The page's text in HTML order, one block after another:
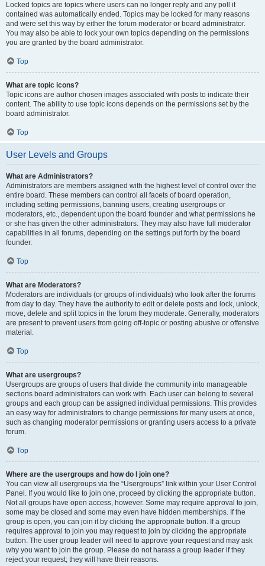
Locked topics are topics where users can no longer reply and any poll it
contained was automatically ended. Topics may be locked for many reasons
and were set this way by either the forum moderator or board administrator.
You may also be able to lock your own topics depending on the permissions
you are granted by the board administrator.
Top
What are topic icons?
Topic icons are author chosen images associated with posts to indicate their
content. The ability to use topic icons depends on the permissions set by the
board administrator.
Top
User Levels and Groups
What are Administrators?
Administrators are members assigned with the highest level of control over the
entire board. These members can control all facets of board operation,
including setting permissions, banning users, creating usergroups or
moderators, etc., dependent upon the board founder and what permissions he
or she has given the other administrators. They may also have full moderator
capabilities in all forums, depending on the settings put forth by the board
founder.
Top
What are Moderators?
Moderators are individuals (or groups of individuals) who look after the forums
from day to day. They have the authority to edit or delete posts and lock, unlock,
move, delete and split topics in the forum they moderate. Generally, moderators
are present to prevent users from going off-topic or posting abusive or offensive
material.
Top
What are usergroups?
Usergroups are groups of users that divide the community into manageable
sections board administrators can work with. Each user can belong to several
groups and each group can be assigned individual permissions. This provides
an easy way for administrators to change permissions for many users at once,
such as changing moderator permissions or granting users access to a private
forum.
Top
Where are the usergroups and how do I join one?
You can view all usergroups via the “Usergroups” link within your User Control
Panel. If you would like to join one, proceed by clicking the appropriate button.
Not all groups have open access, however. Some may require approval to join,
some may be closed and some may even have hidden memberships. If the
group is open, you can join it by clicking the appropriate button. If a group
requires approval to join you may request to join by clicking the appropriate
button. The user group leader will need to approve your request and may ask
why you want to join the group. Please do not harass a group leader if they
reject your request; they will have their reasons.